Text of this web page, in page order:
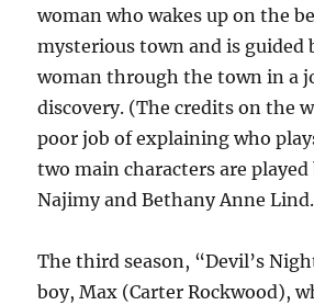
woman who wakes up on the
mysterious town and is guided
woman through the town in a
discovery. (The credits on the
poor job of explaining who
two main characters are
Najimy and Bethany Anne
The third season, “Devil’s
boy, Max (Carter Rockwood),